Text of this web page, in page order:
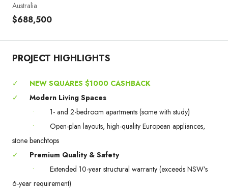
Australia
$688,500
PROJECT HIGHLIGHTS
✓
NEW SQUARES $1000 CASHBACK
✓
Modern Living Spaces
•
1- and 2-bedroom apartments (some with study)
•
Open-plan layouts, high-quality European appliances,
stone benchtops
✓
Premium Quality & Safety
•
Extended 10-year structural warranty (exceeds NSW’s
6-year requirement)